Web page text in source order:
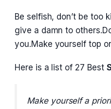
Be selfish, don’t be too
give a damn to
you.Make yourself top
Here is a list of 27 Best
Make yourself a